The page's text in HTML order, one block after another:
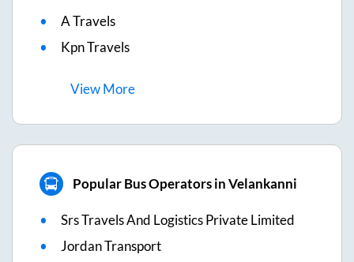
A Travels
Kpn Travels
ViewMore
Popular Bus Operators in Velankanni
Srs Travels And Logistics Private Limited
Jordan Transport